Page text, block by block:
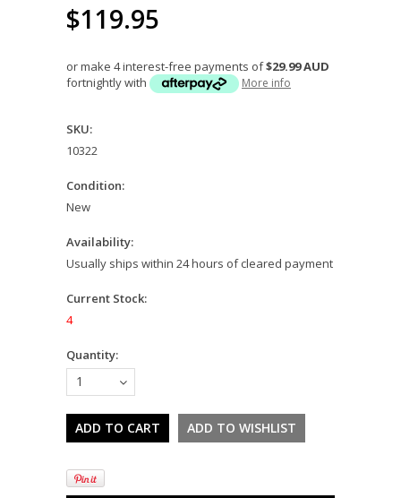
$119.95
or make 4 interest-free payments of$29.99 AUD
fortnightly with
More info
SKU:
10322
Condition:
New
Availability:
Usually ships within 24 hours of cleared payment
Current Stock:
4
Quantity:
1